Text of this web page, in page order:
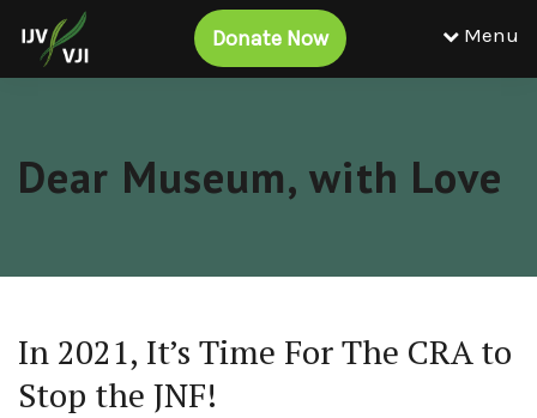
Donate Now Menu
Dear Museum, with Love
In 2021, It’s Time For The CRA to
Stop the JNF!